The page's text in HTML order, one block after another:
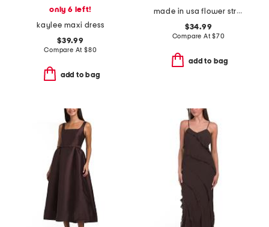
only 6 left!
kaylee maxi dress
$39.99
Compare At $80
add to bag
made in usa flower strap details satin dress
$34.99
Compare At$70
add to bag